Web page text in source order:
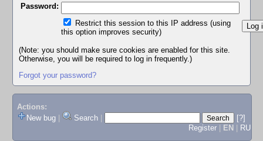
Password:
Restrict this session to this IP address (using
this option improves security)
(Note: you should make sure cookies are enabled for this site.
Otherwise, you will be required to log in frequently.)
Forgot your password?
Actions:
New bug
Search
[?]
Register
EN RU